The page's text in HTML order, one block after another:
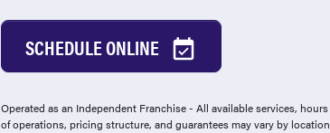
SCHEDULE ONLINE
Operated as an Independent Franchise - All available services, hours
of operations, pricing structure, and guarantees may vary by location